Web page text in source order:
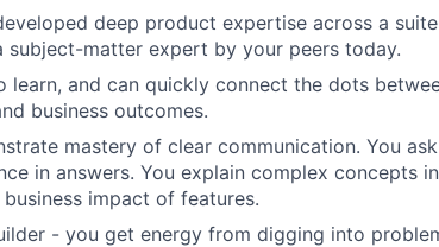
deep product expertise across a
subject-matter expert by your peers today.
learn, and can quickly connect the dots
business outcomes.
mastery of clear communication. You
in answers. You explain complex concepts
impact of features.
- you get energy from digging into